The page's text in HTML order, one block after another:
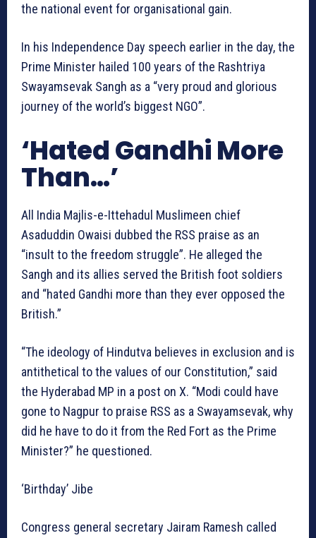
the national event for organisational gain.
In his Independence Day speech earlier in the day, the
Prime Minister hailed 100 years of the Rashtriya
Swayamsevak Sangh as a “very proud and glorious
journey of the world’s biggest NGO”.
‘Hated Gandhi More
Than…’
All India Majlis-e-Ittehadul Muslimeen chief
Asaduddin Owaisi dubbed the RSS praise as an
“insult to the freedom struggle”. He alleged the
Sangh and its allies served the British foot soldiers
and “hated Gandhi more than they ever opposed the
British.”
“The ideology of Hindutva believes in exclusion and is
antithetical to the values of our Constitution,” said
the Hyderabad MP in a post on X. “Modi could have
gone to Nagpur to praise RSS as a Swayamsevak, why
did he have to do it from the Red Fort as the Prime
Minister?” he questioned.
‘Birthday’ Jibe
Congress general secretary Jairam Ramesh called